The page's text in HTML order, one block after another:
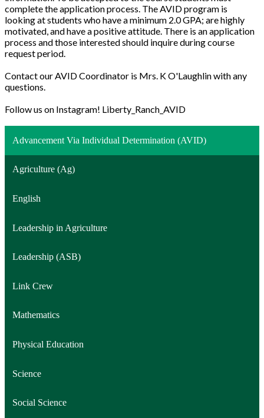
complete the application process. The AVID program is
looking at students who have a minimum 2.0 GPA; are highly
motivated, and have a positive attitude. There is an application
process and those interested should inquire during course
request period.
Contact our AVID Coordinator is Mrs. K O'Laughlin with any
questions.
Follow us on Instagram! Liberty_Ranch_AVID
Advancement Via Individual Determination (AVID)
Agriculture (Ag)
English
Leadership in Agriculture
Leadership (ASB)
Link Crew
Mathematics
Physical Education
Science
Social Science